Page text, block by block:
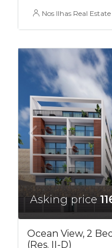
Nos Ilhas Real
Asking price
Ocean View, 2
(Res. II-D)